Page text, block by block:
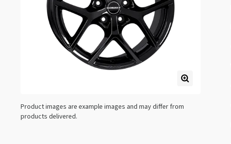
Product images are example images and may differ from
products delivered.